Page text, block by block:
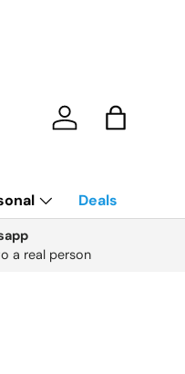
AccountBag
Deals
a real person